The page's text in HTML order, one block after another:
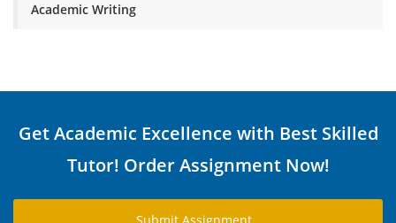
Academic Writing
Get Academic Excellence with Best Skilled
Tutor! Order Assignment Now!